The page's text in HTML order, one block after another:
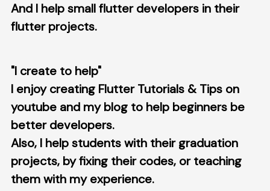
And I help small flutter developers in their
flutter projects.
"I create to help"
I enjoy creating Flutter Tutorials & Tips on
youtube and my blog to help beginners be
better developers.
Also, I help students with their graduation
projects, by fixing their codes, or teaching
them with my experience.